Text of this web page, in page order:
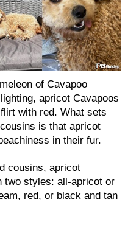
of Cavapoo
apricot Cavapoos
with red. What sets
is that apricot
in their fur.
cousins, apricot
two styles: all-apricot or
red, or black and tan